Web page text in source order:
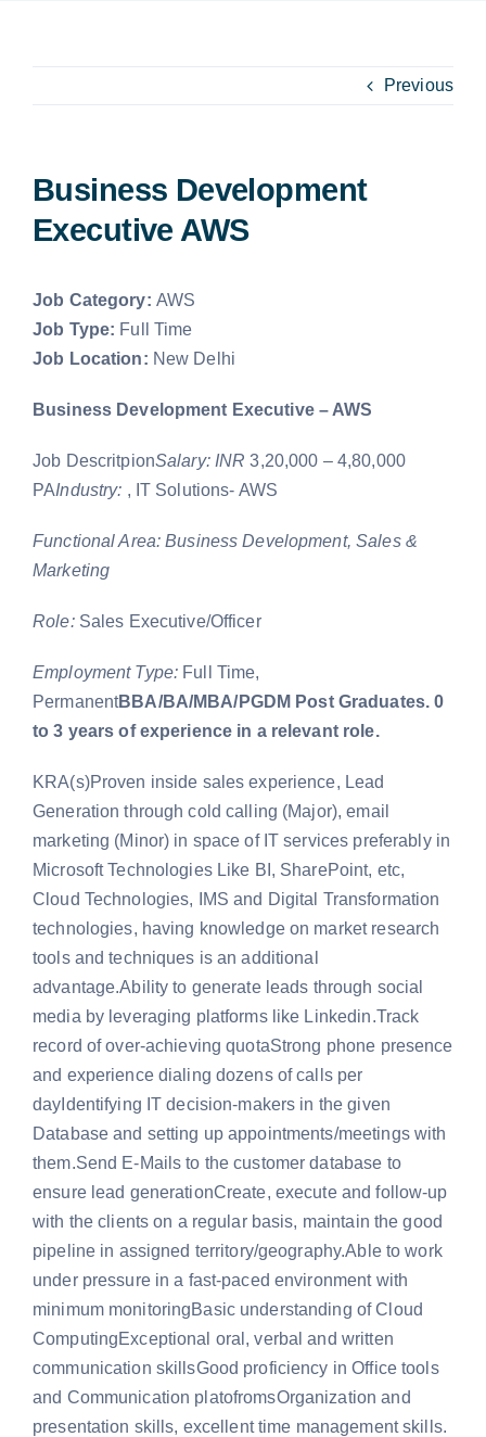
for:
Previous
Business Development
Executive AWS
Job Category: AWS
Job Type: Full Time
Job Location: New Delhi
Business Development Executive – AWS
Job DescritpionSalary: INR 3,20,000 – 4,80,000
PAIndustry: , IT Solutions- AWS
Functional Area: Business Development, Sales &
Marketing
Role:Sales Executive/Officer
Employment Type: Full Time,
PermanentBBA/BA/MBA/PGDM Post Graduates. 0
to 3 years of experience in a relevant role.
KRA(s)Proven inside sales experience, Lead
Generation through cold calling (Major), email
marketing (Minor) in space of IT services preferably in
Microsoft Technologies Like BI, SharePoint, etc,
Cloud Technologies, IMS and Digital Transformation
technologies, having knowledge on market research
tools and techniques is an additional
advantage.Ability to generate leads through social
media by leveraging platforms like Linkedin.Track
record of over-achieving quotaStrong phone presence
and experience dialing dozens of calls per
dayIdentifying IT decision-makers in the given
Database and setting up appointments/meetings with
them.Send E-Mails to the customer database to
ensure lead generationCreate, execute and follow-up
with the clients on a regular basis, maintain the good
pipeline in assigned territory/geography.Able to work
under pressure in a fast-paced environment with
minimum monitoringBasic understanding of Cloud
ComputingExceptional oral, verbal and written
communication skillsGood proficiency in Office tools
and Communication platofromsOrganization and
presentation skills, excellent time management skills.